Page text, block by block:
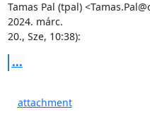
Tamas Pal (tpal)
2024. márc.
20., Sze, 10:38):
...
attachment